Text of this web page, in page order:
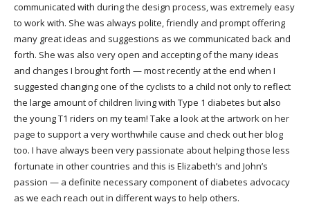
communicated with during the design process, was extremely easy
to work with. She was always polite, friendly and prompt offering
many great ideas and suggestions as we communicated back and
forth. She was also very open and accepting of the many ideas
and changes I brought forth — most recently at the end when I
suggested changing one of the cyclists to a child not only to reflect
the large amount of children living with Type 1 diabetes but also
the young T1 riders on my team! Take a look at the artwork on her
page to support a very worthwhile cause and check out herblog
too. I have always been very passionate about helping those less
fortunate in other countries and this is Elizabeth’s and John’s
passion — a definite necessary component of diabetes advocacy
as we each reach out in different ways to help others.